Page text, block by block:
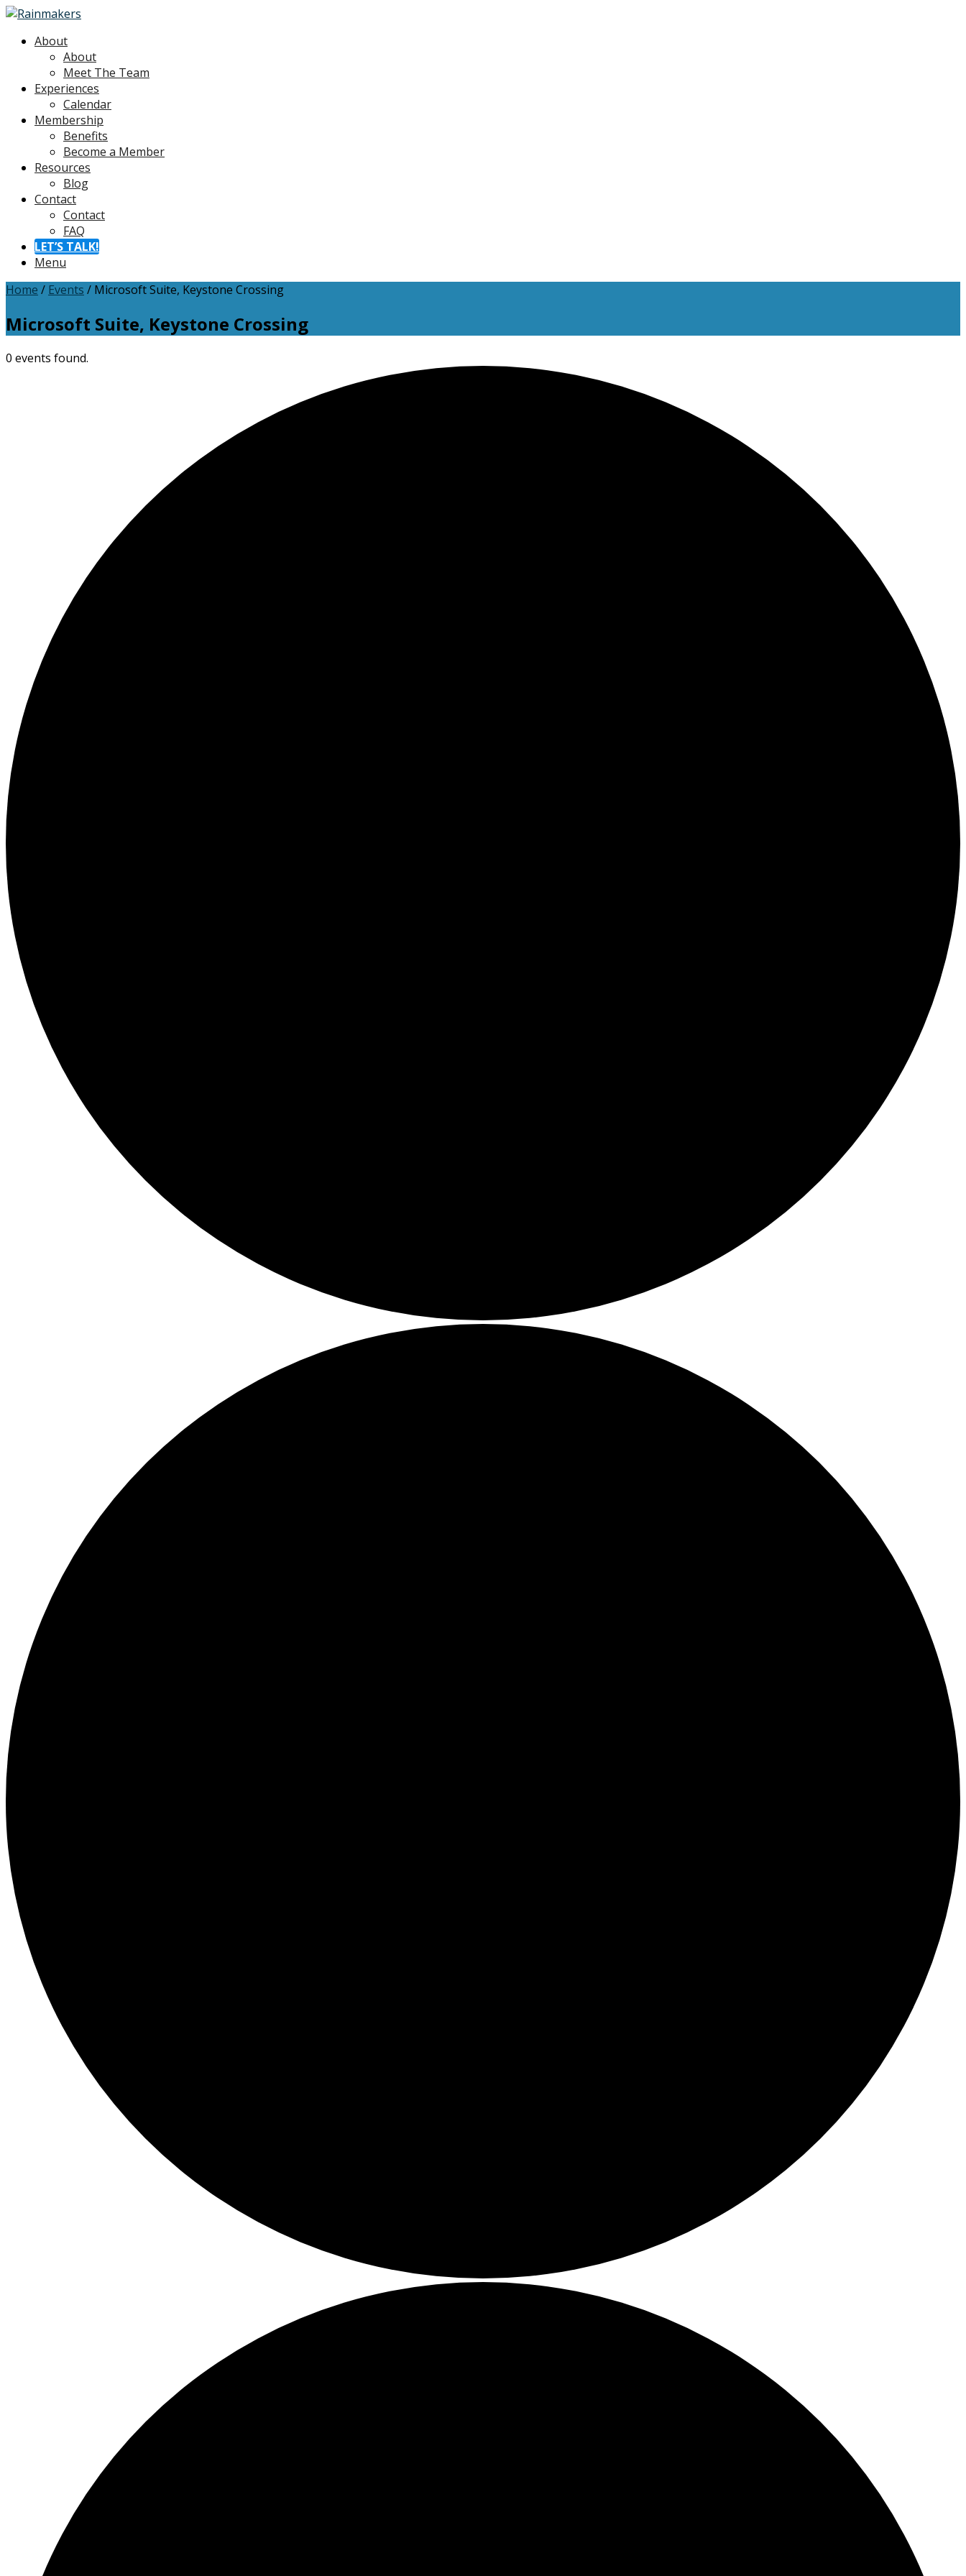
About
About
Meet The Team
Experiences
Calendar
Membership
Benefits
Become a Member
Resources
Blog
Contact
Contact
FAQ
LET’S TALK!
Menu
Home / Events / Microsoft Suite, Keystone Crossing
Microsoft Suite, Keystone Crossing
0 events found.